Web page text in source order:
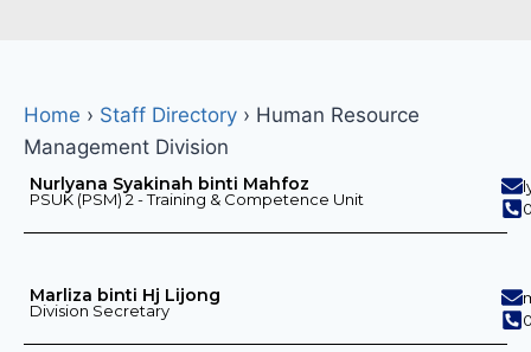
Home › Staff Directory › Human Resource
Management Division
Nurlyana Syakinah binti Mahfoz
PSUK (PSM) 2 - Training & Competence Unit
Marliza binti Hj Lijong
Division Secretary